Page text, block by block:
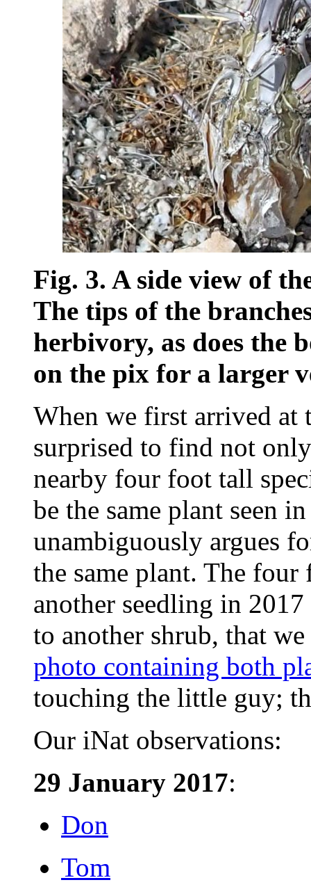
Fig. 3. A side view of
The tips of the
herbivory, as does the
on the pix for a larger
When we first arrived at
surprised to find not
nearby four foot tall
be the same plant seen
unambiguously argues
the same plant. The
another seedling in
to another shrub, that
photo containing both
touching the little guy;
Our iNat observations:
29 January 2017:
Don
Tom